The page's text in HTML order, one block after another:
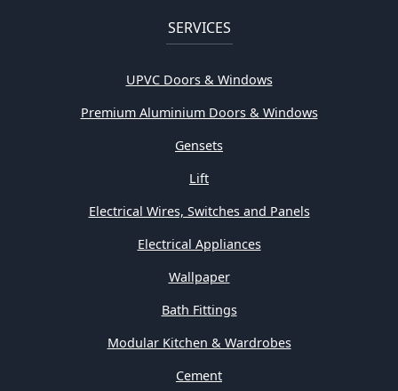
SERVICES
UPVC Doors & Windows
Premium Aluminium Doors & Windows
Gensets
Lift
Electrical Wires, Switches and Panels
Electrical Appliances
Wallpaper
Bath Fittings
Modular Kitchen & Wardrobes
Cement